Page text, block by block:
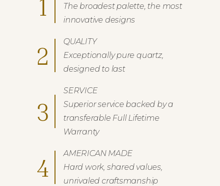
1
The broadest palette, the most
innovative designs
2
QUALITY
Exceptionally pure quartz,
designed to last
3
SERVICE
Superior service backed by a
transferable Full Lifetime
Warranty
4
AMERICAN MADE
Hard work, shared values,
unrivaled craftsmanship